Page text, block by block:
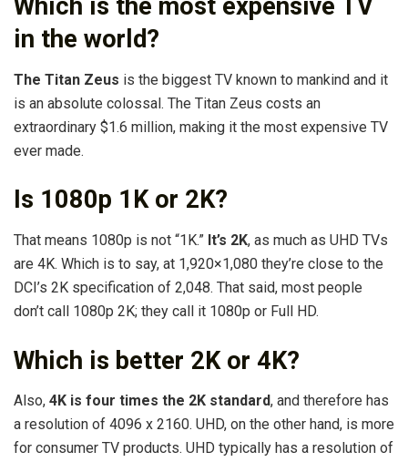
Which is the most expensive TV
in the world?
The Titan Zeus is the biggest TV known to mankind and it
is an absolute colossal. The Titan Zeus costs an
extraordinary $1.6 million, making it the most expensive TV
ever made.
Is 1080p 1K or 2K?
That means 1080p is not “1K.” It’s 2K, as much as UHD TVs
are 4K. Which is to say, at 1,920×1,080 they’re close to the
DCI’s 2K specification of 2,048. That said, most people
don’t call 1080p 2K; they call it 1080p or Full HD.
Which is better 2K or 4K?
Also, 4K is four times the 2K standard, and therefore has
a resolution of 4096 x 2160. UHD, on the other hand, is more
for consumer TV products. UHD typically has a resolution of